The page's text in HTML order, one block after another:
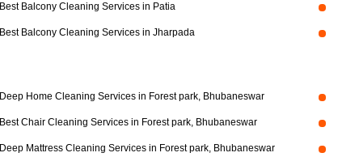
Best Balcony Cleaning Services in Patia
Best Balcony Cleaning Services in Jharpada
Deep Home Cleaning Services in Forest park, Bhubaneswar
Best Chair Cleaning Services in Forest park, Bhubaneswar
Deep Mattress Cleaning Services in Forest park, Bhubaneswar